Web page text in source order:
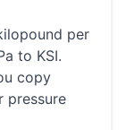
per
to KSI.
copy
pressure